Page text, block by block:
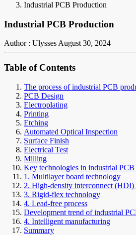
Industrial PCB Production
Industrial PCB Production
Author : UlyssesAugust 30, 2024
Table of Contents
The process of industrial PCB
PCB Design
Electroplating
Printing
Etching
Automated Optical Inspection
Surface Finish
Electrical Test
Milling
Key technologies in industrial
1. Multilayer board technology
2. High-density interconnect (HDI)
3. Rigid-flex technology
4. Lead-free process
Development trend of industrial
4. Intelligent manufacturing
Summary